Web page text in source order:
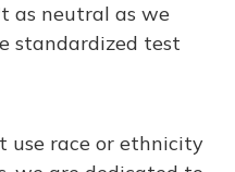
as neutral as we
standardized test
use race or ethnicity